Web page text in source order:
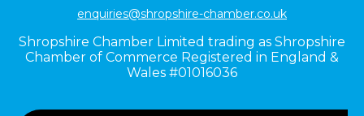
enquiries@shropshire-chamber.co.uk
Shropshire Chamber Limited trading as Shropshire
Chamber of Commerce Registered in England &
Wales #01016036